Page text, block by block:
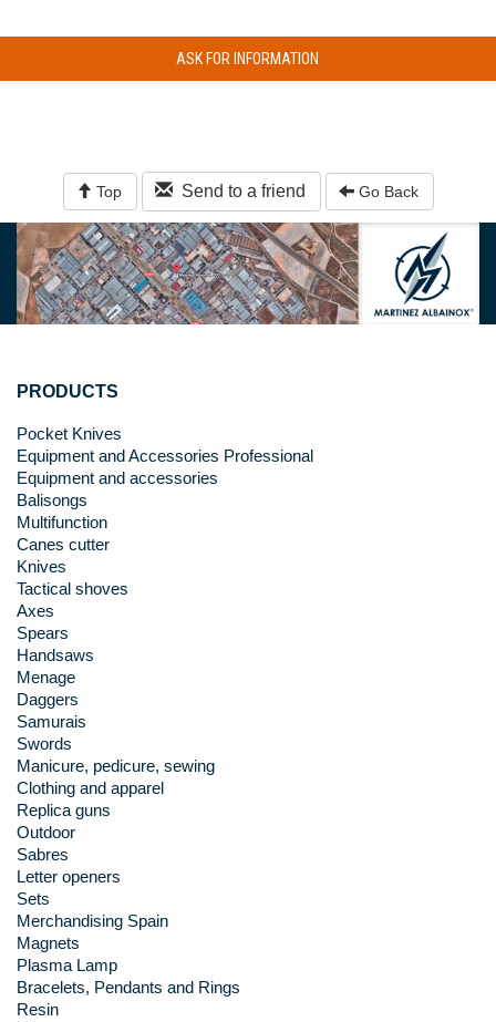
ASK FOR INFORMATION
Top Send to a friend Go Back
PRODUCTS
Pocket Knives
Equipment and Accessories Professional
Equipment and accessories
Balisongs
Multifunction
Canes cutter
Knives
Tactical shoves
Axes
Spears
Handsaws
Menage
Daggers
Samurais
Swords
Manicure, pedicure, sewing
Clothing and apparel
Replica guns
Outdoor
Sabres
Letter openers
Sets
Merchandising Spain
Magnets
Plasma Lamp
Bracelets, Pendants and Rings
Resin